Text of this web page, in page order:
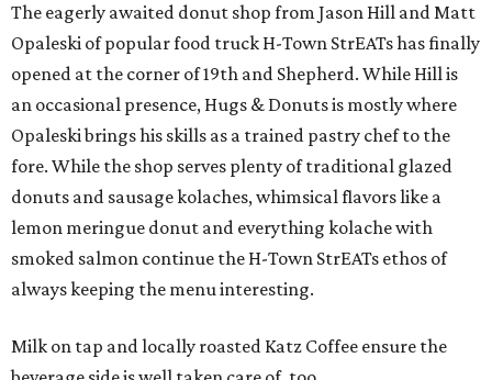
The eagerly awaited donut shop from Jason Hill and Matt
Opaleski of popular food truck H-Town StrEATs has finally
opened at the corner of 19th and Shepherd. While Hill is
an occasional presence, Hugs & Donuts is mostly where
Opaleski brings his skills as a trained pastry chef to the
fore. While the shop serves plenty of traditional glazed
donuts and sausage kolaches, whimsical flavors like a
lemon meringue donut and everything kolache with
smoked salmon continue the H-Town StrEATs ethos of
always keeping the menu interesting.
Milk on tap and locally roasted Katz Coffee ensure the